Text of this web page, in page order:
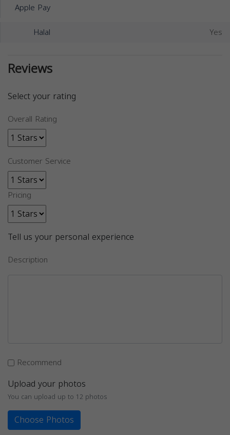
Apple Pay
Halal Yes
Reviews
Select your rating
Overall Rating
Customer Service
Pricing
Tell us your personal experience
Description
Recommend
Upload your photos
You can upload up to 12 photos
Choose Photos